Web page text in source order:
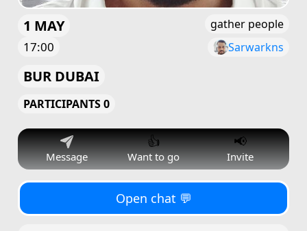
1 MAY
17:00
gather people
Sarwarkns
BUR DUBAI
PARTICIPANTS 0
Message
👍
Want to go
📢
Invite
Open chat 💬